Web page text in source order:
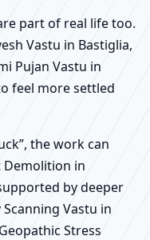
part of real life too.
Vastu in Bastiglia,
Pujan Vastu in
feel more settled
the work can
Demolition in
by deeper
Vastu in
Stress